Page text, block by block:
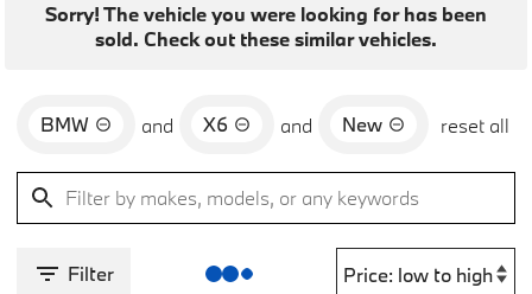
Sorry! The vehicle you were looking for has been
sold. Check out these similar vehicles.
BMW and X6 and New reset all
Filter